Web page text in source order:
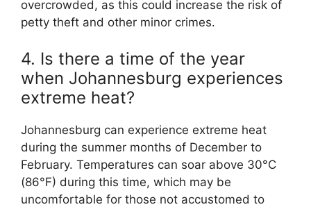
overcrowded, as this could increase the risk of
petty theft and other minor crimes.
4. Is there a time of the year
when Johannesburg experiences
extreme heat?
Johannesburg can experience extreme heat
during the summer months of December to
February. Temperatures can soar above 30°C
(86°F) during this time, which may be
uncomfortable for those not accustomed to